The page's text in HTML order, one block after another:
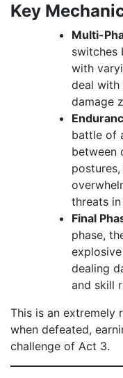
Key
Multi-
switches
with
deal with
damage
battle of
between
threats
Final
phase,
dealing
and skill
This is an extremely
when defeated,
challenge of Act 3.